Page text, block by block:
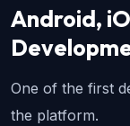
Android,
One of the first
the platform.